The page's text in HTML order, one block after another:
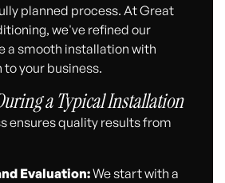
planned process. At Great
we've refined our
a smooth installation with
your business.
a Typical Installation
ensures quality results from
Evaluation:We start with a